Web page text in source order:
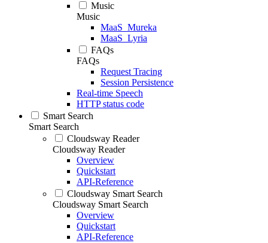
Music
Music
MaaS_Mureka
MaaS_Lyria
FAQs
FAQs
Request Tracing
Session Persistence
Real-time Speech
HTTP status code
Smart Search
Smart Search
Cloudsway Reader
Cloudsway Reader
Overview
Quickstart
API-Reference
Cloudsway Smart Search
Cloudsway Smart Search
Overview
Quickstart
API-Reference